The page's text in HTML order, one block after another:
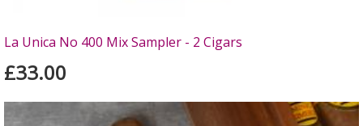
La Unica No 400 Mix Sampler - 2 Cigars
£33.00